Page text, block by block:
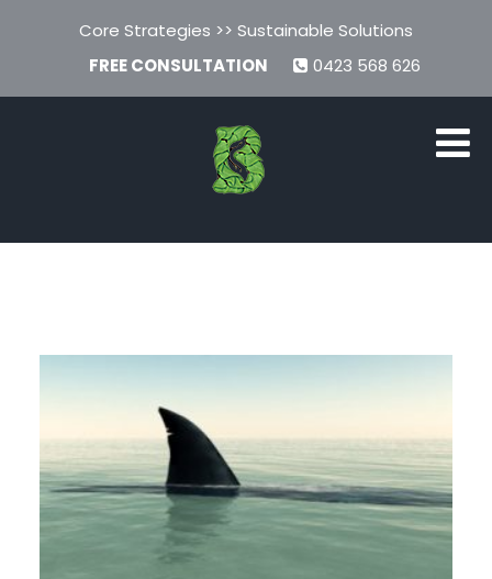
Core Strategies >> Sustainable Solutions
FREE CONSULTATION
0423 568 626